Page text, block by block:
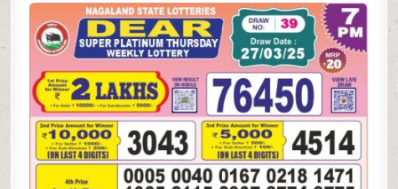
SUPER
PLATINUM
THURSDAY
WEEKLY
LOTTERY
27.3.25
7PM
RESULT